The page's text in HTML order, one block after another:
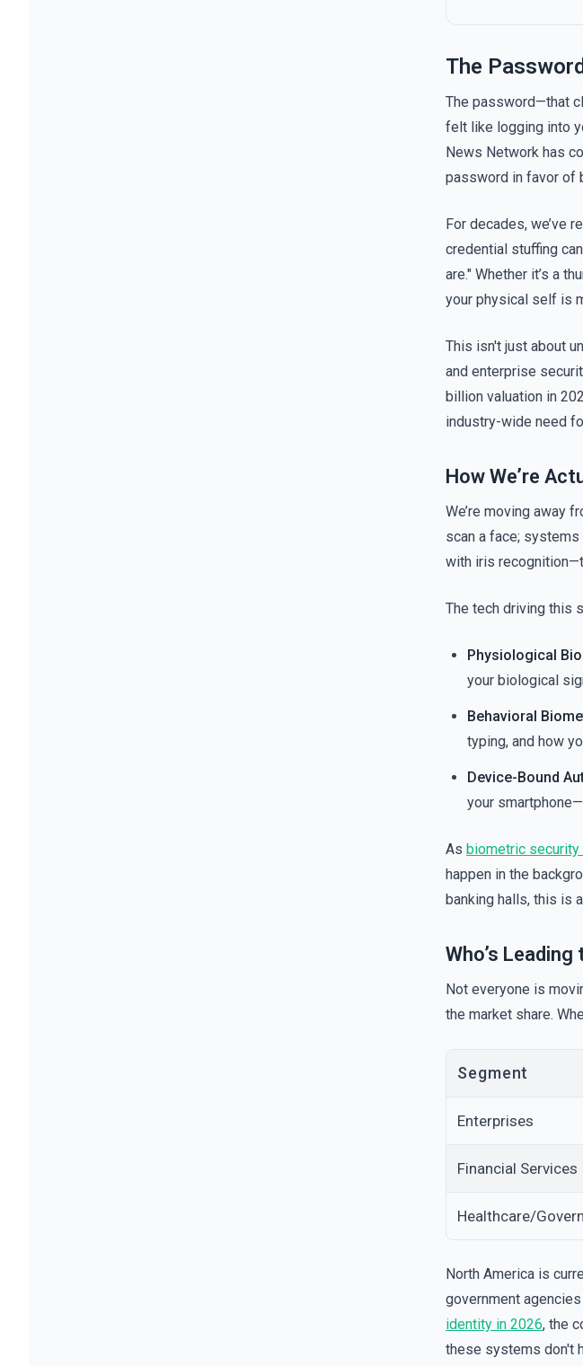
The
The password—that
felt like logging into
News Network has
password in favor of
For decades, we’ve
credential stuffing
are." Whether it’s a
your physical self is
This isn't just about
and enterprise
billion valuation in
industry-wide need
How We’re
We’re moving away
scan a face;
with iris
The tech driving this
Physiological
your biological
Behavioral
typing, and how
Device-Bound
your
As biometric
happen in the
banking halls, this is
Who’s Leading
Not everyone is
the market share.
Segment
Enterprises
Financial Services
Healthcare/
North America is
government
identity in 2026, the
these systems don't